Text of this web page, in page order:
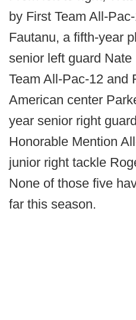
by First Team All-
Fautanu, a fifth-year
senior left guard
Team All-Pac-12 and
American center
year senior right
Honorable Mention
junior right tackle
None of those five
far this season.